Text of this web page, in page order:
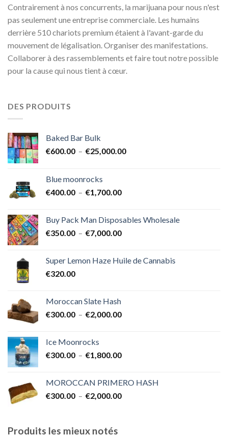
Contrairement à nos concurrents, la marijuana pour nous n'est
pas seulement une entreprise commerciale. Les humains
derrière 510 chariots premium étaient à l'avant-garde du
mouvement de légalisation. Organiser des manifestations.
Collaborer à des rassemblements et faire tout notre possible
pour la cause qui nous tient à cœur.
DES PRODUITS
Baked Bar Bulk
€600.00 – €25,000.00Plage
Blue moonrocks
€400.00 – €1,700.00Plage
€400.00
à
Buy Pack Man Disposables Wholesale
€350.00 – €7,000.00Plage
€350.00
Super Lemon Haze Huile de Cannabis
€320.00
Moroccan Slate Hash
€300.00 – €2,000.00Plage
à
Ice Moonrocks
€300.00 – €1,800.00Plage
€300.00
à
MOROCCAN PRIMERO HASH
€300.00 – €2,000.00Plage
Produits les mieux notés